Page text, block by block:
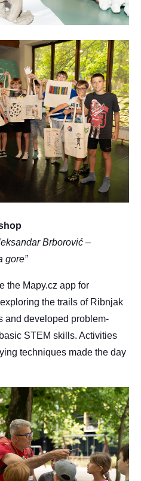
Brborović –
gore”
the Mapy.cz app for
the trails of Ribnjak
and developed problem-
STEM skills. Activities
techniques made the day